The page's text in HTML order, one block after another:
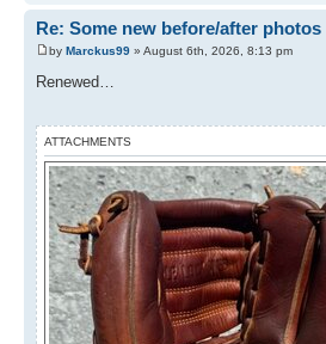
Re: Some new before/after photos
by Marckus99 » August 6th, 2026, 8:13 pm
Renewed…
ATTACHMENTS